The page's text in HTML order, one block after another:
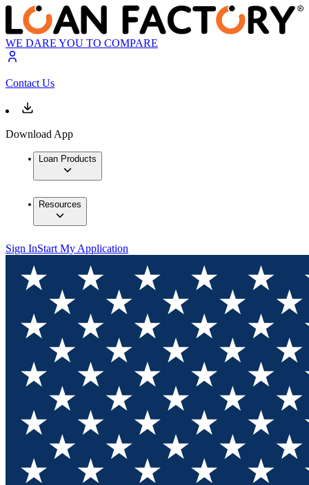
WE DARE YOU TO COMPARE
Contact Us
Download App
Loan Products
Resources
Sign InStart My Application